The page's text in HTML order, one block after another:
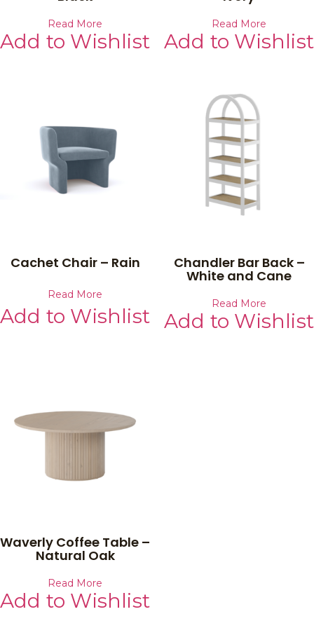
Read More
Add to Wishlist
Read More
Add to Wishlist
Cachet Chair – Rain
Read More
Add to Wishlist
Chandler Bar Back –
White and Cane
Read More
Add to Wishlist
Waverly Coffee Table –
Natural Oak
Read More
Add to Wishlist